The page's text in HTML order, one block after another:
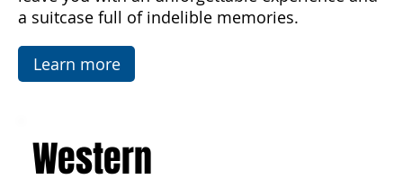
Temples in Agrigento. This is a journey that will
leave you with an unforgettable experience and
a suitcase full of indelible memories.